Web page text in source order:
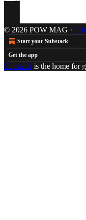
© 2026 POW MAG ·
Start your Substack
Get the app
Substack is the home for